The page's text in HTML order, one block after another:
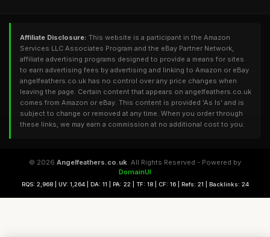
Affiliate Disclosure: This website is a participant in the Amazon
Services LLC Associates Program and the eBay Partner Network,
affiliate advertising programs designed to provide a means for sites
to earn advertising fees by advertising and linking to Amazon or eBay.
angelfeathers.co.uk has no control over any price changes when
leaving the page. Certain content that appears on angelfeathers.co.uk
comes from Amazon or eBay. This content is provided 'As Is' and is
subject to change or removed at any time. When you order through
these links, we may earn a commission at no additional cost to you.
© 2026 Angelfeathers.co.uk. All Rights Reserved - Powered by
DomainUI
RQS: 2,968 | UV: 1,264 | DA: 11 | PA: 22 | TF: 18 | CF: 16 | Refs: 21 | Backlinks: 24